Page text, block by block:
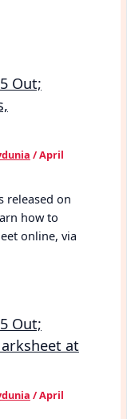
Out;
/April
released on
how to
online, via
Out;
at
/April